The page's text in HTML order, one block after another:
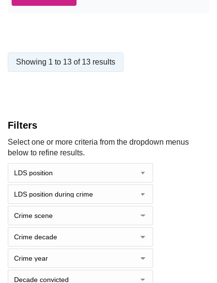
Showing 1 to 13 of 13 results
Filters
Select one or more criteria from the dropdown menus
below to refine results.